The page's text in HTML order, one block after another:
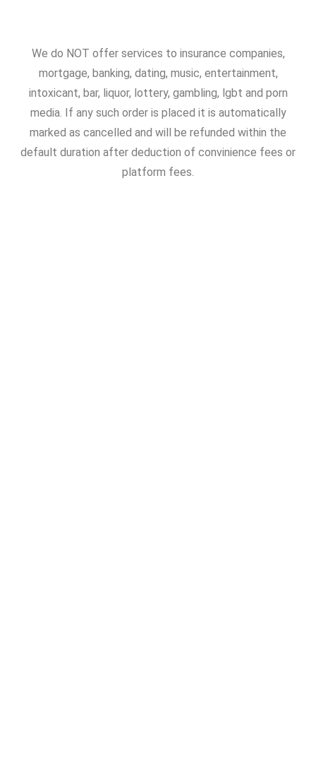
We do NOT offer services to insurance companies,
mortgage, banking, dating, music, entertainment,
intoxicant, bar, liquor, lottery, gambling, lgbt and porn
media. If any such order is placed it is automatically
marked as cancelled and will be refunded within the
default duration after deduction of convinience fees or
platform fees.